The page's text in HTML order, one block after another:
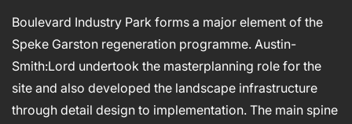
INTERIOR DESIGN
LANDSCAPE ARCHITECTURE
MASTERPLANNING / URBAN DESIGN
Boulevard Industry Park forms a major element of the
Speke Garston regeneration programme. Austin-
Smith:Lord undertook the masterplanning role for the
site and also developed the landscape infrastructure
through detail design to implementation. The main spine